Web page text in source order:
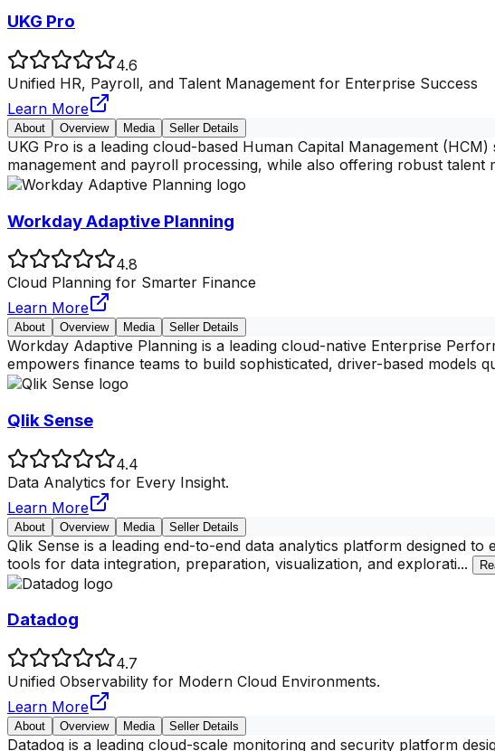
UKG Pro
4.6
Unified HR, Payroll, and Talent Management for Enterprise Success
Learn More
About Overview Media Seller Details
UKG Pro is a leading cloud-based Human Capital Management
management and payroll processing, while also offering robust talent
Workday Adaptive Planning
4.8
Cloud Planning for Smarter Finance
Learn More
About Overview Media Seller Details
Workday Adaptive Planning is a leading cloud-native Enterprise
empowers finance teams to build sophisticated, driver-based models
Qlik Sense
4.4
Data Analytics for Every Insight.
Learn More
About Overview Media Seller Details
Qlik Sense is a leading end-to-end data analytics platform designed
tools for data integration, preparation, visualization, and explorati...
Datadog
4.7
Unified Observability for Modern Cloud Environments.
Learn More
About Overview Media Seller Details
Datadog is a leading cloud-scale monitoring and security platform